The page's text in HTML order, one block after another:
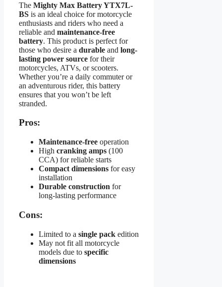
The Mighty Max Battery YTX7L-
BS is an ideal choice for motorcycle
enthusiasts and riders who need a
reliable and maintenance-free
battery. This product is perfect for
those who desire a durable and long-
lasting power source for their
motorcycles, ATVs, or scooters.
Whether you’re a daily commuter or
an adventurous rider, this battery
ensures that you won’t be left
stranded.
Pros:
Maintenance-free operation
High cranking amps (100
CCA) for reliable starts
Compact dimensions for easy
installation
Durable construction for
long-lasting performance
Cons:
Limited to a single pack edition
May not fit all motorcycle
models due to specific
dimensions